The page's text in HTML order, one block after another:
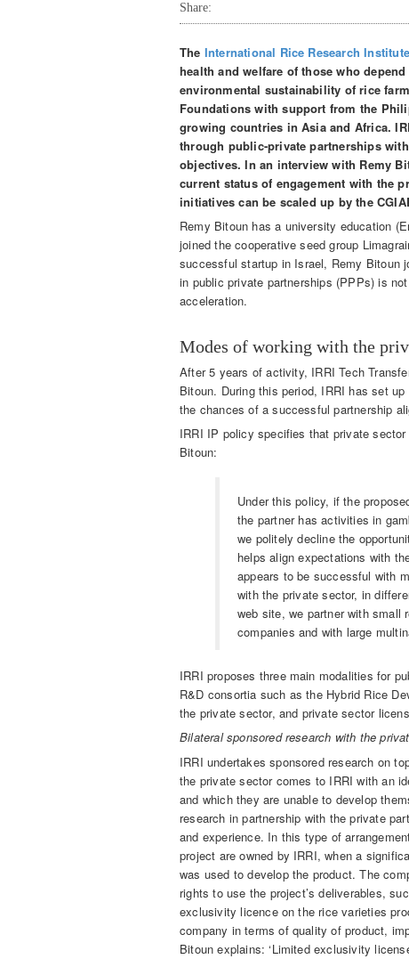
Share:
The International Rice Research Institute
health and welfare of those who
environmental sustainability of rice
Foundations with support from the
growing countries in Asia and Africa.
through public-private partnerships
objectives. In an interview with Remy
current status of engagement with the
initiatives can be scaled up by the
Remy Bitoun has a university education
joined the cooperative seed group
successful startup in Israel, Remy Bitoun
in public private partnerships (PPPs) is
acceleration.
Modes of working with the
After 5 years of activity, IRRI Tech
Bitoun. During this period, IRRI has set
the chances of a successful partnership
IRRI IP policy specifies that private
Bitoun:
Under this policy, if the
the partner has activities in
we politely decline the
helps align expectations with
appears to be successful with
with the private sector, in
web site, we partner with small
companies and with large
IRRI proposes three main modalities for
R&D consortia such as the Hybrid Rice
the private sector, and private sector
Bilateral sponsored research with the
IRRI undertakes sponsored research on
the private sector comes to IRRI with an
and which they are unable to develop
research in partnership with the private
and experience. In this type of
project are owned by IRRI, when a
was used to develop the product. The
rights to use the project’s deliverables,
exclusivity licence on the rice varieties
company in terms of quality of product,
Bitoun explains: ‘Limited exclusivity